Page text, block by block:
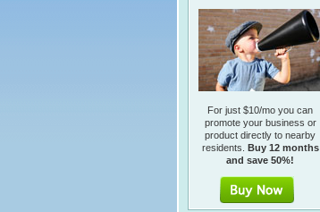
For just $10/mo you can
promote your business or
product directly to nearby
residents. Buy 12 months
and save 50%!